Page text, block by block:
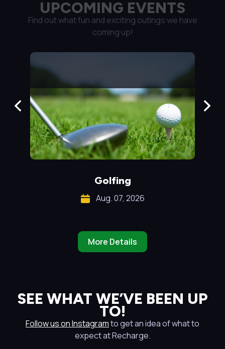
UPCOMING EVENTS
Find out what fun and exciting outings we have
coming up!
Golfing
Aug. 07, 2026
More Details
SEE WHAT WE’VE BEEN UP
TO!
Follow us on Instagramto get an idea of what to
expect at Recharge.